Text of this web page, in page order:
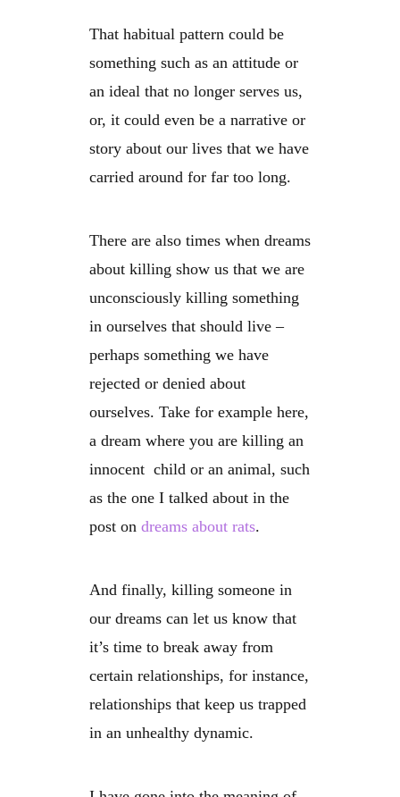
That habitual pattern could be
something such as an attitude or
an ideal that no longer serves us,
or, it could even be a narrative or
story about our lives that we have
carried around for far too long.
There are also times when dreams
about killing show us that we are
unconsciously killing something
in ourselves that should live –
perhaps something we have
rejected or denied about
ourselves. Take for example here,
a dream where you are killing an
innocent child or an animal, such
as the one I talked about in the
post on dreams about rats.
And finally, killing someone in
our dreams can let us know that
it’s time to break away from
certain relationships, for instance,
relationships that keep us trapped
in an unhealthy dynamic.